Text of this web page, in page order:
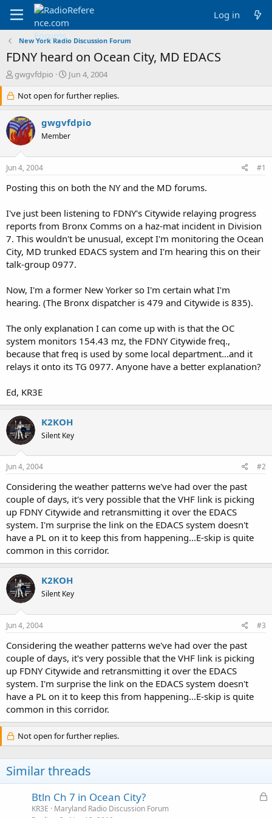
Log in
New York Radio Discussion Forum
FDNY heard on Ocean City, MD EDACS
T
r
e
a
d
s
r
e
gwgvfdpio
S
a
r
t
d
a
Jun 4, 2004
Not open for further replies.
gwgvfdpio
Member
Jun 4, 2004 #1
Posting this on both the NY and the MD forums.
I've just been listening to FDNY's Citywide relaying progress
reports from Bronx Comms on a haz-mat incident in Division
7. This wouldn't be unusual, except I'm monitoring the Ocean
City, MD trunked EDACS system and I'm hearing this on their
talk-group 0977.
Now, I'm a former New Yorker so I'm certain what I'm
hearing. (The Bronx dispatcher is 479 and Citywide is 835).
The only explanation I can come up with is that the OC
system monitors 154.43 mz, the FDNY Citywide freq.,
because that freq is used by some local department...and it
relays it onto its TG 0977. Anyone have a better explanation?
Ed, KR3E
K2KOH
Silent Key
Jun 4, 2004 #2
Considering the weather patterns we've had over the past
couple of days, it's very possible that the VHF link is picking
up FDNY Citywide and retransmitting it over the EDACS
system. I'm surprise the link on the EDACS system doesn't
have a PL on it to keep this from happening...E-skip is quite
common in this corridor.
K2KOH
Silent Key
Jun 4, 2004 #3
Considering the weather patterns we've had over the past
couple of days, it's very possible that the VHF link is picking
up FDNY Citywide and retransmitting it over the EDACS
system. I'm surprise the link on the EDACS system doesn't
have a PL on it to keep this from happening...E-skip is quite
common in this corridor.
Not open for further replies.
Similar threads
L
Btln Ch 7 in Ocean City?
KR3E
Maryland Radio Discussion Forum